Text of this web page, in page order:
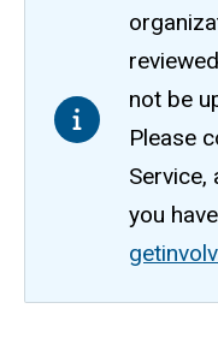
not be
Please
Service,
you